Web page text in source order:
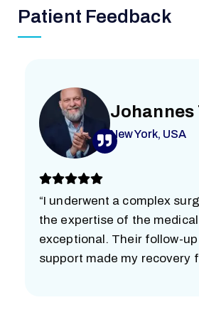
Patient Feedback
Johannes
New York, USA
“I underwent a complex
the expertise of the
exceptional. Their follow-
support made my recovery